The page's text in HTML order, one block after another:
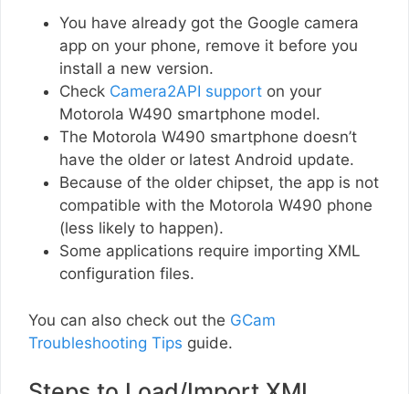
You have already got the Google camera
app on your phone, remove it before you
install a new version.
Check Camera2API support on your
Motorola W490 smartphone model.
The Motorola W490 smartphone doesn’t
have the older or latest Android update.
Because of the older chipset, the app is not
compatible with the Motorola W490 phone
(less likely to happen).
Some applications require importing XML
configuration files.
You can also check out the GCam
Troubleshooting Tips guide.